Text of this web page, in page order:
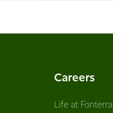
Careers
Life at Fonterra